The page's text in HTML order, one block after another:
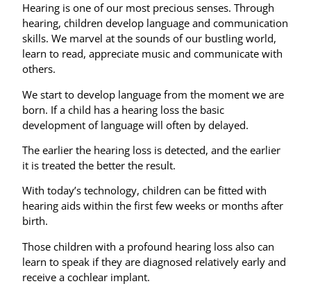
Hearing is one of our most precious senses. Through
hearing, children develop language and communication
skills. We marvel at the sounds of our bustling world,
learn to read, appreciate music and communicate with
others.
We start to develop language from the moment we are
born. If a child has a hearing loss the basic
development of language will often by delayed.
The earlier the hearing loss is detected, and the earlier
it is treated the better the result.
With today’s technology, children can be fitted with
hearing aids within the first few weeks or months after
birth.
Those children with a profound hearing loss also can
learn to speak if they are diagnosed relatively early and
receive a cochlear implant.